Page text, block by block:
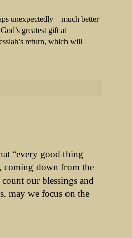
unexpectedly—much better
greatest gift at
return, which will
“every good thing
coming down from the
our blessings and
may we focus on the